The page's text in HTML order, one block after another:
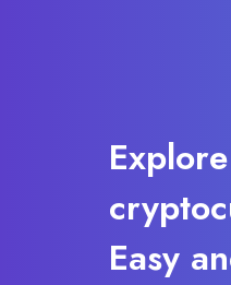
Easy